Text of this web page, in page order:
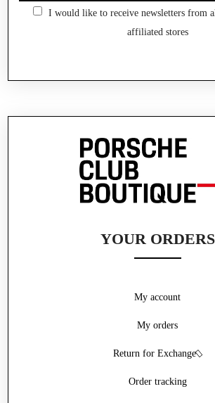
I would like to receive newsletters from
affiliated stores
YOUR ORDERS
My account
My orders
Return for Exchange
Order tracking